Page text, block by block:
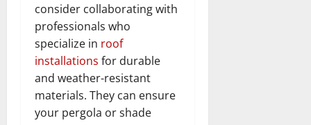
consider collaborating with
professionals who
specialize in roof
installations for durable
and weather-resistant
materials. They can ensure
your pergola or shade